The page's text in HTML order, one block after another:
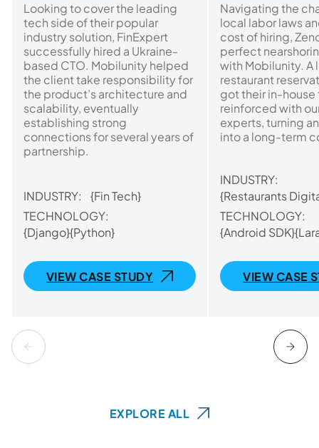
Looking to cover the leading
tech side of their popular
industry solution, FinExpert
successfully hired a Ukraine-
based CTO. Mobilunity helped
the client take responsibility for
the product’s architecture and
scalability, eventually
establishing strong
connections for several years of
partnership.
INDUSTRY:
{Fin Tech}
TECHNOLOGY:
{Django}{Python}
VIEW CASE STUDY
Navigating the
local labor laws
cost of hiring,
perfect
with Mobilunity. A
restaurant
got their in-house
reinforced with
experts, turning
into a long-term
INDUSTRY:
{Restaurants
TECHNOLOGY:
{Android SDK}
VIEW CASE
EXPLORE ALL